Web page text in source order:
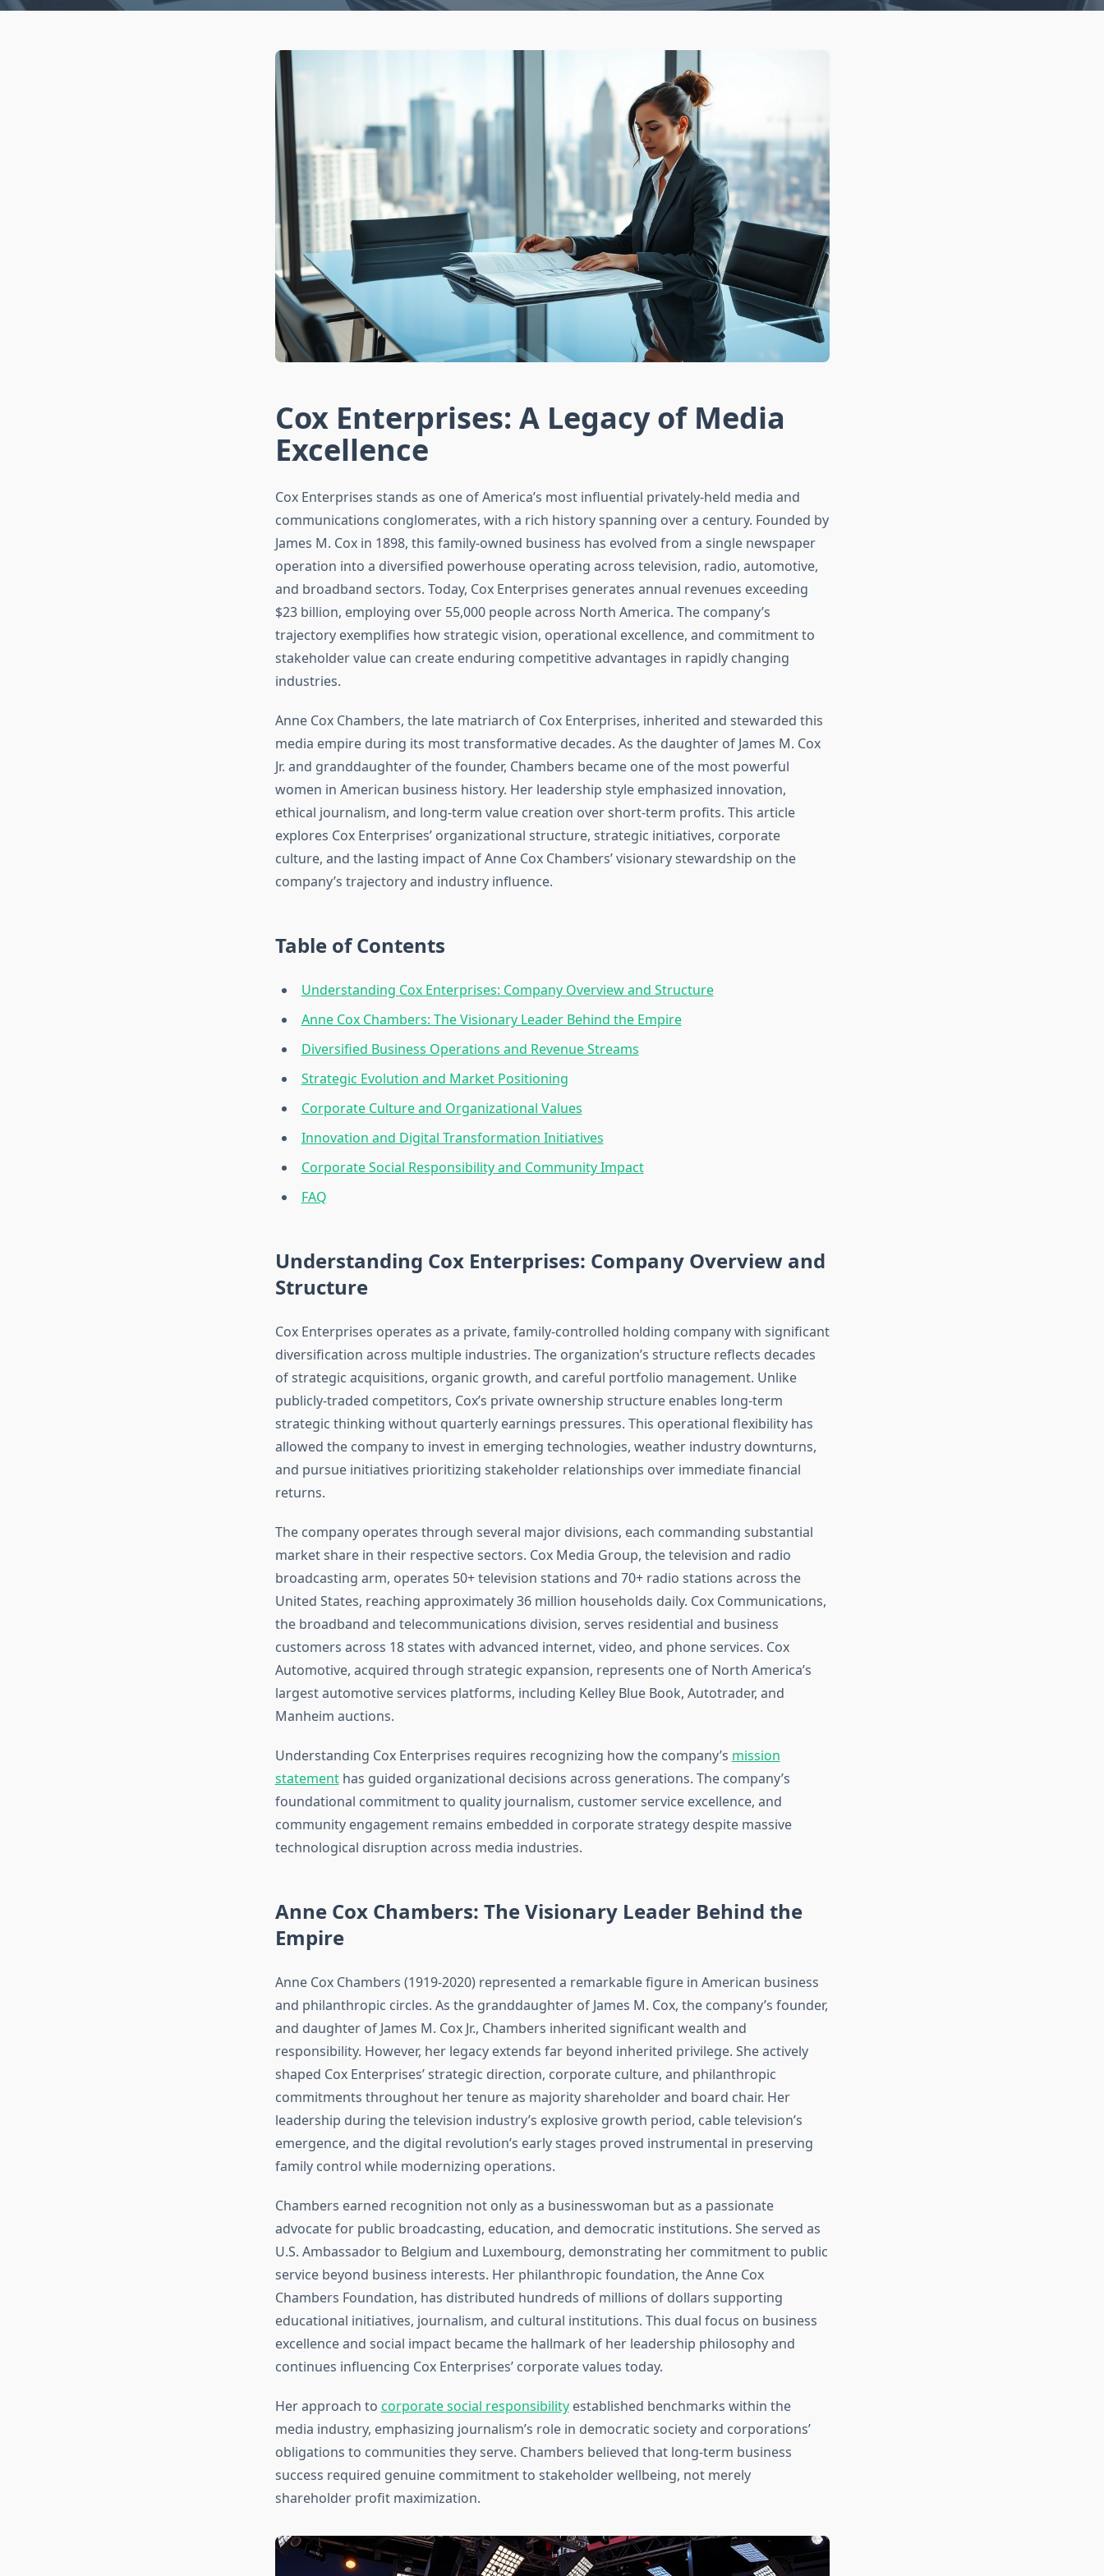
Cox Enterprises: A Legacy of Media
Excellence
Cox Enterprises stands as one of America’s most influential privately-held media and
communications conglomerates, with a rich history spanning over a century. Founded by
James M. Cox in 1898, this family-owned business has evolved from a single newspaper
operation into a diversified powerhouse operating across television, radio, automotive,
and broadband sectors. Today, Cox Enterprises generates annual revenues exceeding
$23 billion, employing over 55,000 people across North America. The company’s
trajectory exemplifies how strategic vision, operational excellence, and commitment to
stakeholder value can create enduring competitive advantages in rapidly changing
industries.
Anne Cox Chambers, the late matriarch of Cox Enterprises, inherited and stewarded this
media empire during its most transformative decades. As the daughter of James M. Cox
Jr. and granddaughter of the founder, Chambers became one of the most powerful
women in American business history. Her leadership style emphasized innovation,
ethical journalism, and long-term value creation over short-term profits. This article
explores Cox Enterprises’ organizational structure, strategic initiatives, corporate
culture, and the lasting impact of Anne Cox Chambers’ visionary stewardship on the
company’s trajectory and industry influence.
Table of Contents
Understanding Cox Enterprises: Company Overview and Structure
Anne Cox Chambers: The Visionary Leader Behind the Empire
Diversified Business Operations and Revenue Streams
Strategic Evolution and Market Positioning
Corporate Culture and Organizational Values
Innovation and Digital Transformation Initiatives
Corporate Social Responsibility and Community Impact
FAQ
Understanding Cox Enterprises: Company Overview and
Structure
Cox Enterprises operates as a private, family-controlled holding company with significant
diversification across multiple industries. The organization’s structure reflects decades
of strategic acquisitions, organic growth, and careful portfolio management. Unlike
publicly-traded competitors, Cox’s private ownership structure enables long-term
strategic thinking without quarterly earnings pressures. This operational flexibility has
allowed the company to invest in emerging technologies, weather industry downturns,
and pursue initiatives prioritizing stakeholder relationships over immediate financial
returns.
The company operates through several major divisions, each commanding substantial
market share in their respective sectors. Cox Media Group, the television and radio
broadcasting arm, operates 50+ television stations and 70+ radio stations across the
United States, reaching approximately 36 million households daily. Cox Communications,
the broadband and telecommunications division, serves residential and business
customers across 18 states with advanced internet, video, and phone services. Cox
Automotive, acquired through strategic expansion, represents one of North America’s
largest automotive services platforms, including Kelley Blue Book, Autotrader, and
Manheim auctions.
Understanding Cox Enterprises requires recognizing how the company’s mission
statementhas guided organizational decisions across generations. The company’s
foundational commitment to quality journalism, customer service excellence, and
community engagement remains embedded in corporate strategy despite massive
technological disruption across media industries.
Anne Cox Chambers: The Visionary Leader Behind the
Empire
Anne Cox Chambers (1919-2020) represented a remarkable figure in American business
and philanthropic circles. As the granddaughter of James M. Cox, the company’s founder,
and daughter of James M. Cox Jr., Chambers inherited significant wealth and
responsibility. However, her legacy extends far beyond inherited privilege. She actively
shaped Cox Enterprises’ strategic direction, corporate culture, and philanthropic
commitments throughout her tenure as majority shareholder and board chair. Her
leadership during the television industry’s explosive growth period, cable television’s
emergence, and the digital revolution’s early stages proved instrumental in preserving
family control while modernizing operations.
Chambers earned recognition not only as a businesswoman but as a passionate
advocate for public broadcasting, education, and democratic institutions. She served as
U.S. Ambassador to Belgium and Luxembourg, demonstrating her commitment to public
service beyond business interests. Her philanthropic foundation, the Anne Cox
Chambers Foundation, has distributed hundreds of millions of dollars supporting
educational initiatives, journalism, and cultural institutions. This dual focus on business
excellence and social impact became the hallmark of her leadership philosophy and
continues influencing Cox Enterprises’ corporate values today.
Her approach to corporate social responsibilityestablished benchmarks within the
media industry, emphasizing journalism’s role in democratic society and corporations’
obligations to communities they serve. Chambers believed that long-term business
success required genuine commitment to stakeholder wellbeing, not merely
shareholder profit maximization.